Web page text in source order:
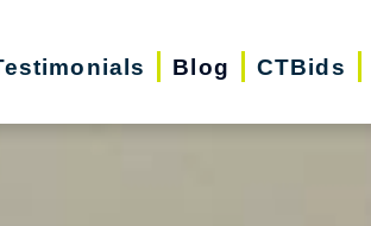
Blog CTBids